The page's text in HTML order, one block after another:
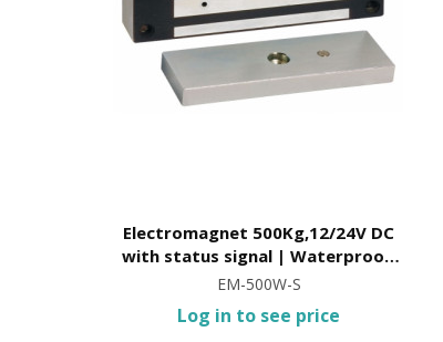
Electromagnet 500Kg,12/24V DC
with status signal | Waterproof,
with L-square included
EM-500W-S
Log in to see price